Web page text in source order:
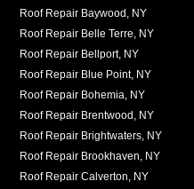
Roof Repair Baywood, NY
Roof Repair Belle Terre, NY
Roof Repair Bellport, NY
Roof Repair Blue Point, NY
Roof Repair Bohemia, NY
Roof Repair Brentwood, NY
Roof Repair Brightwaters, NY
Roof Repair Brookhaven, NY
Roof Repair Calverton, NY